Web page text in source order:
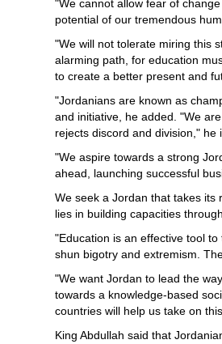
"We cannot allow fear of
potential of our tremendous
"We will not tolerate miring this
alarming path, for education
to create a better present and
"Jordanians are known as
and initiative, he added. "We
rejects discord and division," he
"We aspire towards a strong
ahead, launching successful
We seek a Jordan that takes
lies in building capacities
"Education is an effective tool
shun bigotry and extremism.
"We want Jordan to lead the
towards a knowledge-based
countries will help us take on
King Abdullah said that